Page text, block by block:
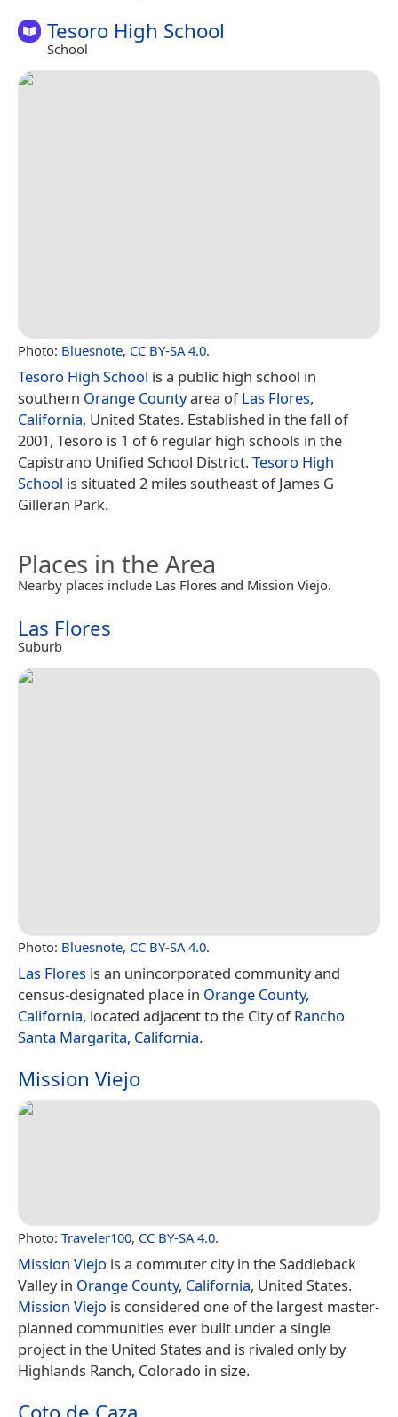
Tesoro High School
School
Photo: Bluesnote, CC BY-SA 4.0.
Tesoro High School is a public high school in
southern Orange Countyarea ofLas Flores,
California, United States. Established in the fall of
2001, Tesoro is 1 of 6 regular high schools in the
Capistrano Unified School District.Tesoro High
School is situated 2 miles southeast of James G
Gilleran Park.
Places in the Area
Nearby places include Las Flores and Mission Viejo.
Las Flores
Suburb
Photo: Bluesnote, CC BY-SA 4.0.
Las Flores is an unincorporated community and
census-designated place in Orange County,
California, located adjacent to the City ofRancho
Santa Margarita, California.
Mission Viejo
Photo: Traveler100, CC BY-SA 4.0.
Mission Viejo is a commuter city in the Saddleback
Valley in Orange County, California, United States.
Mission Viejo is considered one of the largest master-
planned communities ever built under a single
project in the United States and is rivaled only by
Highlands Ranch, Colorado in size.